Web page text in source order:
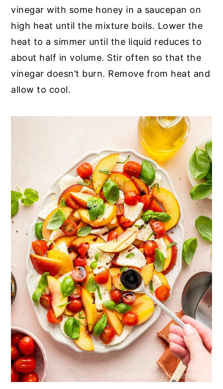
vinegar with some honey in a saucepan on
high heat until the mixture boils. Lower the
heat to a simmer until the liquid reduces to
about half in volume. Stir often so that the
vinegar doesn’t burn. Remove from heat and
allow to cool.